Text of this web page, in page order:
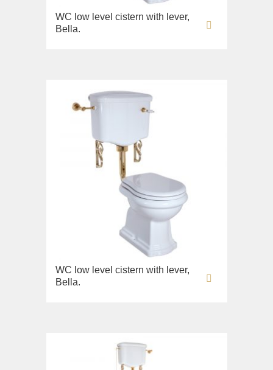
WC low level cistern with lever,
Bella.
WC low level cistern with lever,
Bella.